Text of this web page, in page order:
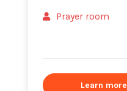
Prayer room
Learn more